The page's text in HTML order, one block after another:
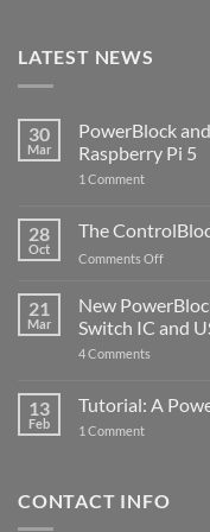
LATEST NEWS
30
Mar
PowerBlock
Raspberry Pi 5
1 Commenton
Compatible
with
5
28
Oct
The
Comments Offon
got
updated
21
Mar
New
Switch IC and
4 Comments
Now
with
and
13
Feb
Tutorial: A
1 Commenton
for
CONTACT INFO